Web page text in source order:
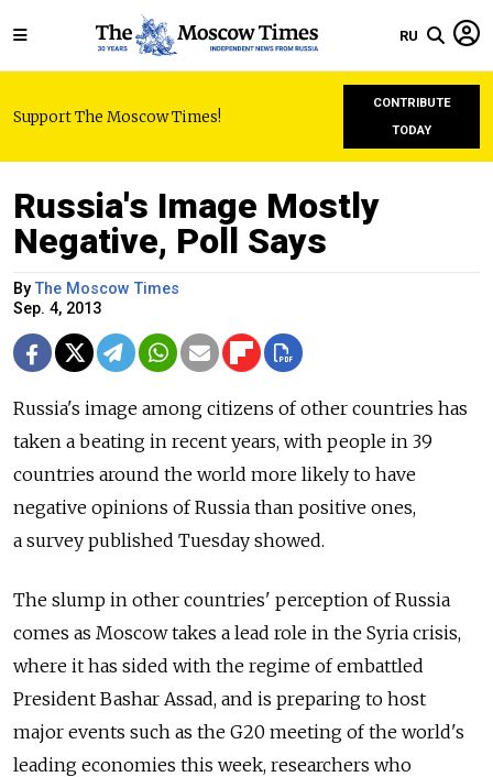
RU
Support The Moscow Times!
CONTRIBUTE
TODAY
Russia's Image Mostly
Negative, Poll Says
ByThe Moscow Times
Sep. 4, 2013
Russia's image among citizens of other countries has
taken a beating in recent years, with people in 39
countries around the world more likely to have
negative opinions of Russia than positive ones,
a survey published Tuesday showed.
The slump in other countries' perception of Russia
comes as Moscow takes a lead role in the Syria crisis,
where it has sided with the regime of embattled
President Bashar Assad, and is preparing to host
major events such as the G20 meeting of the world's
leading economies this week, researchers who